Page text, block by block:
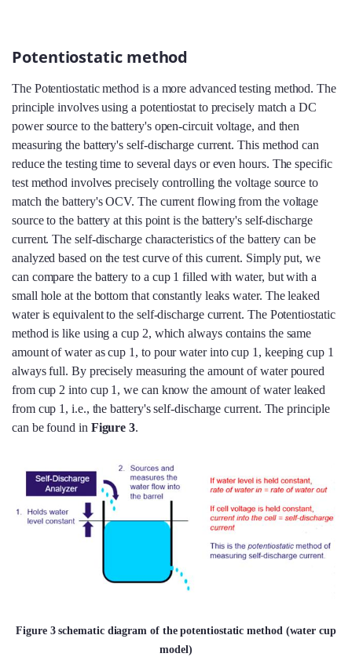
Potentiostatic method
The Potentiostatic method is a more advanced testing method. The
principle involves using a potentiostat to precisely match a DC
power source to the battery's open-circuit voltage, and then
measuring the battery's self-discharge current. This method can
reduce the testing time to several days or even hours. The specific
test method involves precisely controlling the voltage source to
match the battery's OCV. The current flowing from the voltage
source to the battery at this point is the battery's self-discharge
current. The self-discharge characteristics of the battery can be
analyzed based on the test curve of this current. Simply put, we
can compare the battery to a cup 1 filled with water, but with a
small hole at the bottom that constantly leaks water. The leaked
water is equivalent to the self-discharge current. The Potentiostatic
method is like using a cup 2, which always contains the same
amount of water as cup 1, to pour water into cup 1, keeping cup 1
always full. By precisely measuring the amount of water poured
from cup 2 into cup 1, we can know the amount of water leaked
from cup 1, i.e., the battery's self-discharge current. The principle
can be found in Figure 3.
Figure 3 schematic diagram of the potentiostatic method (water cup
model)